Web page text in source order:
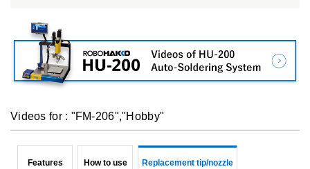
Videos for : "FM-206","Hobby"
Features How to use Replacement tip/nozzle